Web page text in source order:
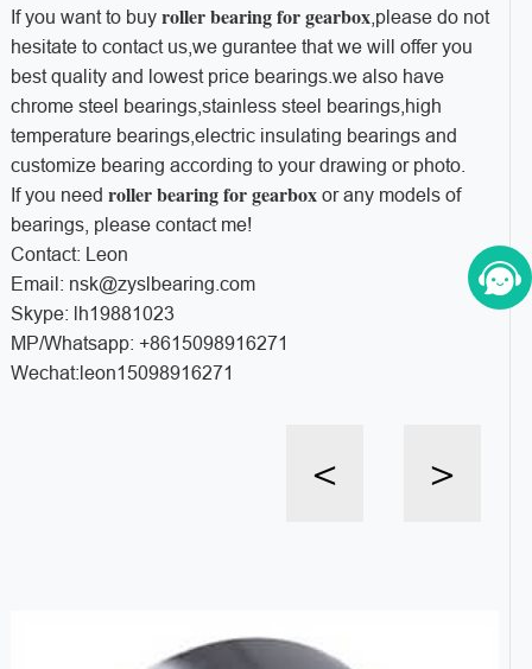
If you want to buy roller bearing for gearbox,please do not
hesitate to contact us,we gurantee that we will offer you
best quality and lowest price bearings.we also have
chrome steel bearings,stainless steel bearings,high
temperature bearings,electric insulating bearings and
customize bearing according to your drawing or photo.
If you need roller bearing for gearboxor any models of
bearings, please contact me!
Contact: Leon
Email: nsk@zyslbearing.com
Skype: lh19881023
MP/Whatsapp: +8615098916271
Wechat:leon15098916271
< >